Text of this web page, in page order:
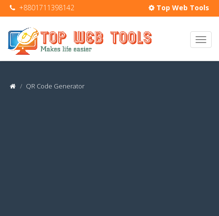
Top Web Tools
+8801711398142
QR Code Generator